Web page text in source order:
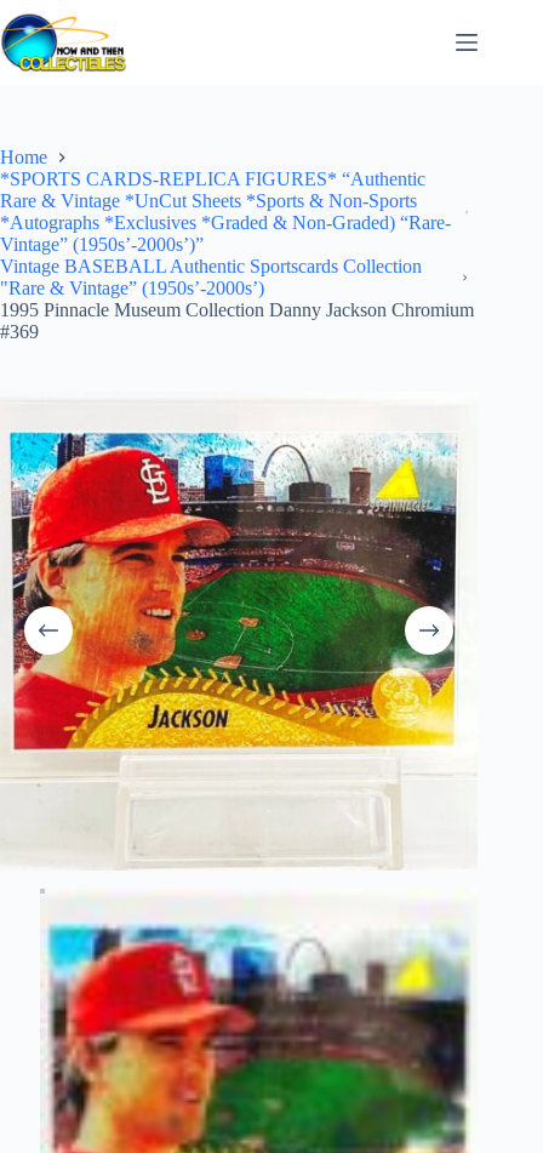
Skip
to
content
Home
*SPORTS CARDS-REPLICA FIGURES* “Authentic
Rare & Vintage *UnCut Sheets *Sports & Non-Sports
*Autographs *Exclusives *Graded & Non-Graded) “Rare-
Vintage” (1950s’-2000s’)”
Vintage BASEBALL Authentic Sportscards Collection
"Rare & Vintage” (1950s’-2000s’)
1995 Pinnacle Museum Collection Danny Jackson Chromium
#369